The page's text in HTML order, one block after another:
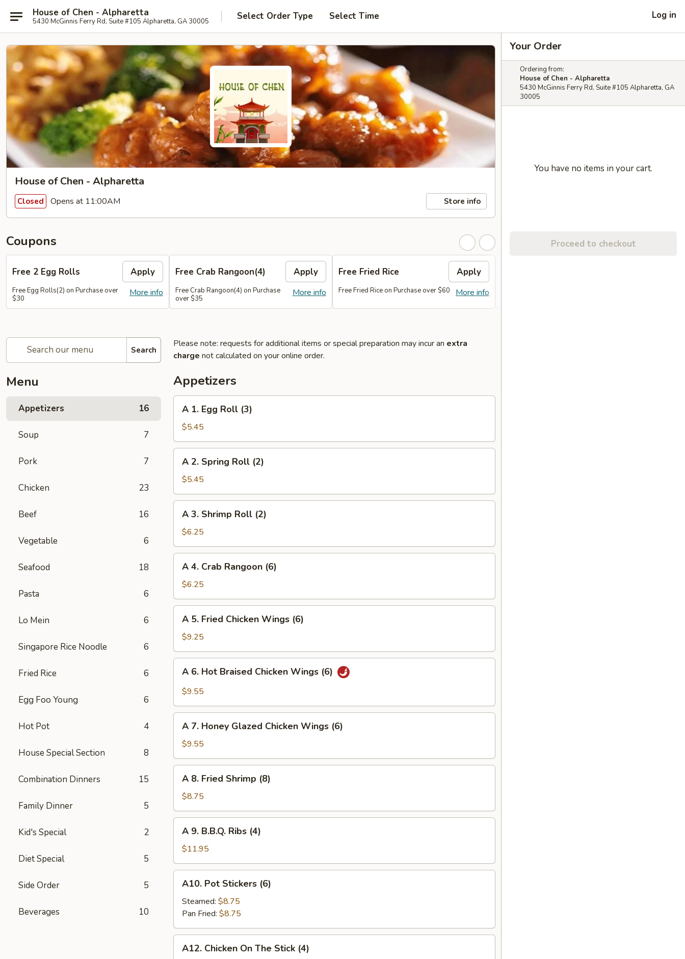
House of Chen - Alpharetta
5430 McGinnis Ferry Rd, Suite #105 Alpharetta, GA 30005 Select Order Type Select Time Log in
House of Chen - Alpharetta
Closed Opens at 11:00AM Store info
Coupons
Free 2 Egg Rolls Apply
More info
Free Egg Rolls(2) on Purchase over
$30
Free Crab Rangoon(4) Apply
More info
Free Crab Rangoon(4) on Purchase
over $35
Free Fried Rice Apply
More info
Free Fried Rice on Purchase over $60
Search
Menu
Appetizers 16
Soup 7
Pork 7
Chicken 23
Beef 16
Vegetable 6
Seafood 18
Pasta 6
Lo Mein 6
Singapore Rice Noodle 6
Fried Rice 6
Egg Foo Young 6
Hot Pot 4
House Special Section 8
Combination Dinners 15
Family Dinner 5
Kid's Special 2
Diet Special 5
Side Order 5
Beverages 10
Please note: requests for additional items or special preparation may incur an extra
charge not calculated on your online order.
Appetizers
Egg
Roll
(3)
A 1. Egg Roll (3)
$5.45
Spring
Roll
(2)
A 2. Spring Roll (2)
$5.45
Shrimp
Roll
(2)
A 3. Shrimp Roll (2)
$6.25
Crab
Rangoon
(6)
A 4. Crab Rangoon (6)
$6.25
Fried
Chicken
Wings
(6)
A 5. Fried Chicken Wings (6)
$9.25
Hot
Chicken
Wings
A 6. Hot Braised Chicken Wings (6)
$9.55
Honey
Glazed
Chicken
Wings
(6)
A 7. Honey Glazed Chicken Wings (6)
$9.55
Fried
Shrimp
(8)
A 8. Fried Shrimp (8)
$8.75
B.B.Q.
Ribs
(4)
A 9. B.B.Q. Ribs (4)
$11.95
Pot
Stickers
(6)
A10. Pot Stickers (6)
Steamed: $8.75
Pan Fried: $8.75
Chicken
A12. Chicken On The Stick (4)
Your Order
Ordering from:
House of Chen - Alpharetta
5430 McGinnis Ferry Rd, Suite #105 Alpharetta, GA
30005
You have no items in your cart.
Proceed to checkout